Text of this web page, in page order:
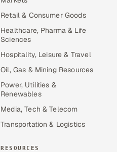
Retail & Consumer Goods
Healthcare, Pharma & Life
Sciences
Hospitality, Leisure & Travel
Oil, Gas & Mining Resources
Power, Utilities &
Renewables
Media, Tech & Telecom
Transportation & Logistics
RESOURCES